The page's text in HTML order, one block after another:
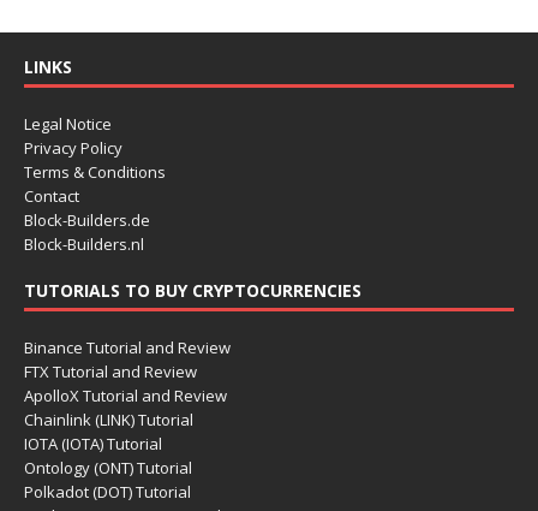
LINKS
Legal Notice
Privacy Policy
Terms & Conditions
Contact
Block-Builders.de
Block-Builders.nl
TUTORIALS TO BUY CRYPTOCURRENCIES
Binance Tutorial and Review
FTX Tutorial and Review
ApolloX Tutorial and Review
Chainlink (LINK) Tutorial
IOTA (IOTA) Tutorial
Ontology (ONT) Tutorial
Polkadot (DOT) Tutorial